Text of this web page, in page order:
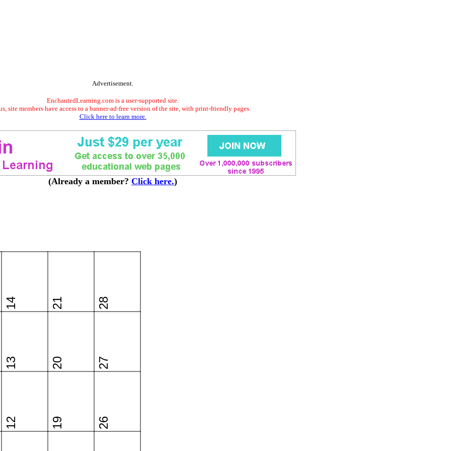
Advertisement.
EnchantedLearning.com is a user-supported site.
site members have access to a banner-ad-free version of the site, with print-friendly pages.
Click here to learn more.
(Already a member? Click here.)
12
13
14
19
20
21
26
27
28